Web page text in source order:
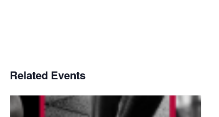
Related Events